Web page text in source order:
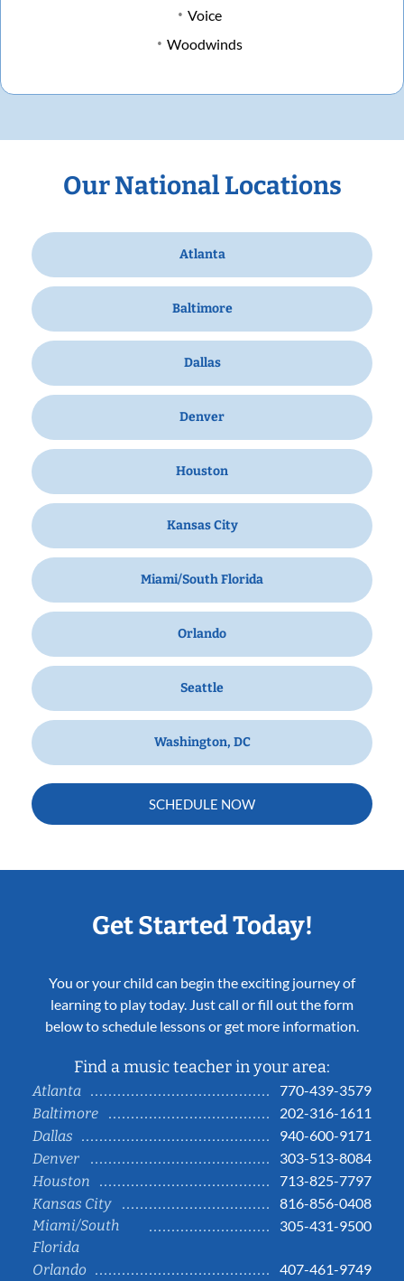
Voice
Woodwinds
Our National Locations
Atlanta
Baltimore
Dallas
Denver
Houston
Kansas City
Miami/South Florida
Orlando
Seattle
Washington, DC
SCHEDULE NOW
Get Started Today!
You or your child can begin the exciting journey of
learning to play today. Just call or fill out the form
below to schedule lessons or get more information.
Find a music teacher in your area:
Atlanta
770-439-3579
Baltimore
202-316-1611
Dallas
940-600-9171
Denver
303-513-8084
Houston
713-825-7797
Kansas City
816-856-0408
Miami/South
Florida
305-431-9500
Orlando 407-461-9749